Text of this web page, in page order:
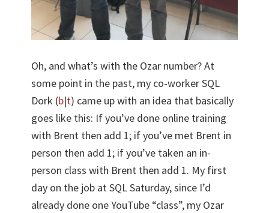
Oh, and what’s with the Ozar number? At
some point in the past, my co-worker SQL
Dork (b|t) came up with an idea that basically
goes like this: If you’ve done online training
with Brent then add 1; if you’ve met Brent in
person then add 1; if you’ve taken an in-
person class with Brent then add 1. My first
day on the job at SQL Saturday, since I’d
already done one YouTube “class”, my Ozar